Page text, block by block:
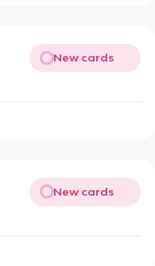
New cards
New cards